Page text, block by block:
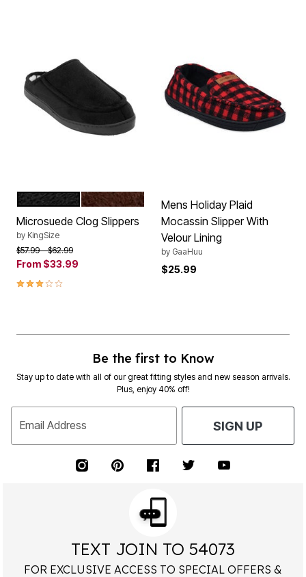
Color Options
BLACK
BROWN
Microsuede Clog Slippers
by KingSize
Price reduced from
$57.99to$62.99
From $33.99
3.1 out of 5 Customer Rating
Mens Holiday Plaid
Mocassin Slipper With
Velour Lining
by GaaHuu
$25.99
Be the first to Know
Stay up to date with all of our great fitting styles and new season arrivals.
Plus, enjoy 40% off!
Email Address SIGN UP
TEXT JOIN TO 54073
FOR EXCLUSIVE ACCESS TO SPECIAL OFFERS &